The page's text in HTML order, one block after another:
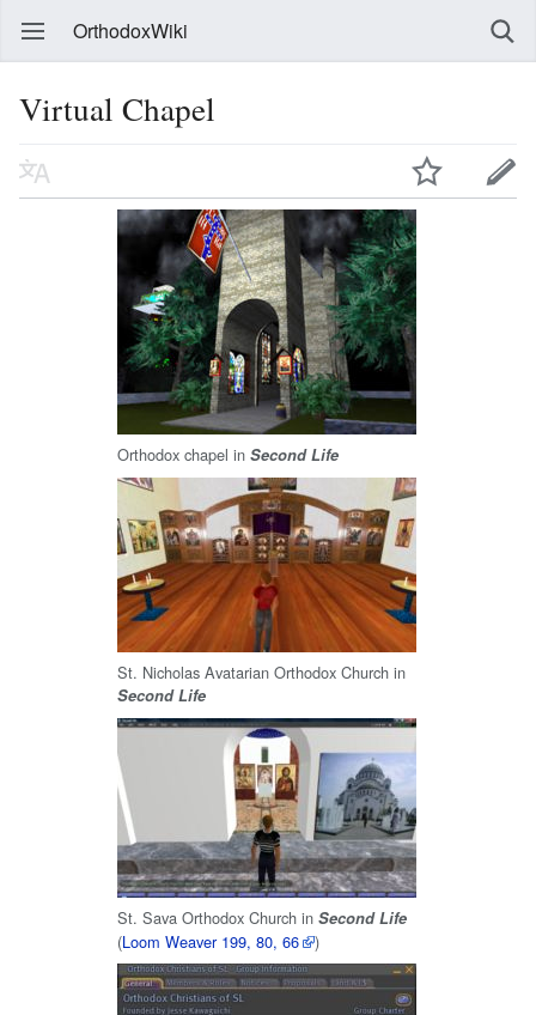
OrthodoxWiki
Virtual Chapel
Orthodox chapel in Second Life
St. Nicholas Avatarian Orthodox Church in
Second Life
St. Sava Orthodox Church in Second Life
(Loom Weaver 199, 80, 66 )